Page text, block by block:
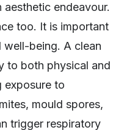
aesthetic endeavour.
too. It is important
well-being. A clean
to both physical and
exposure to
mould spores,
trigger respiratory